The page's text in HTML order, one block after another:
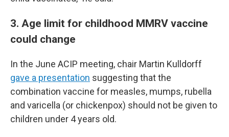
3. Age limit for childhood MMRV vaccine
could change
In the June ACIP meeting, chair Martin Kulldorff
gave a presentation suggesting that the
combination vaccine for measles, mumps, rubella
and varicella (or chickenpox) should not be given to
children under 4 years old.